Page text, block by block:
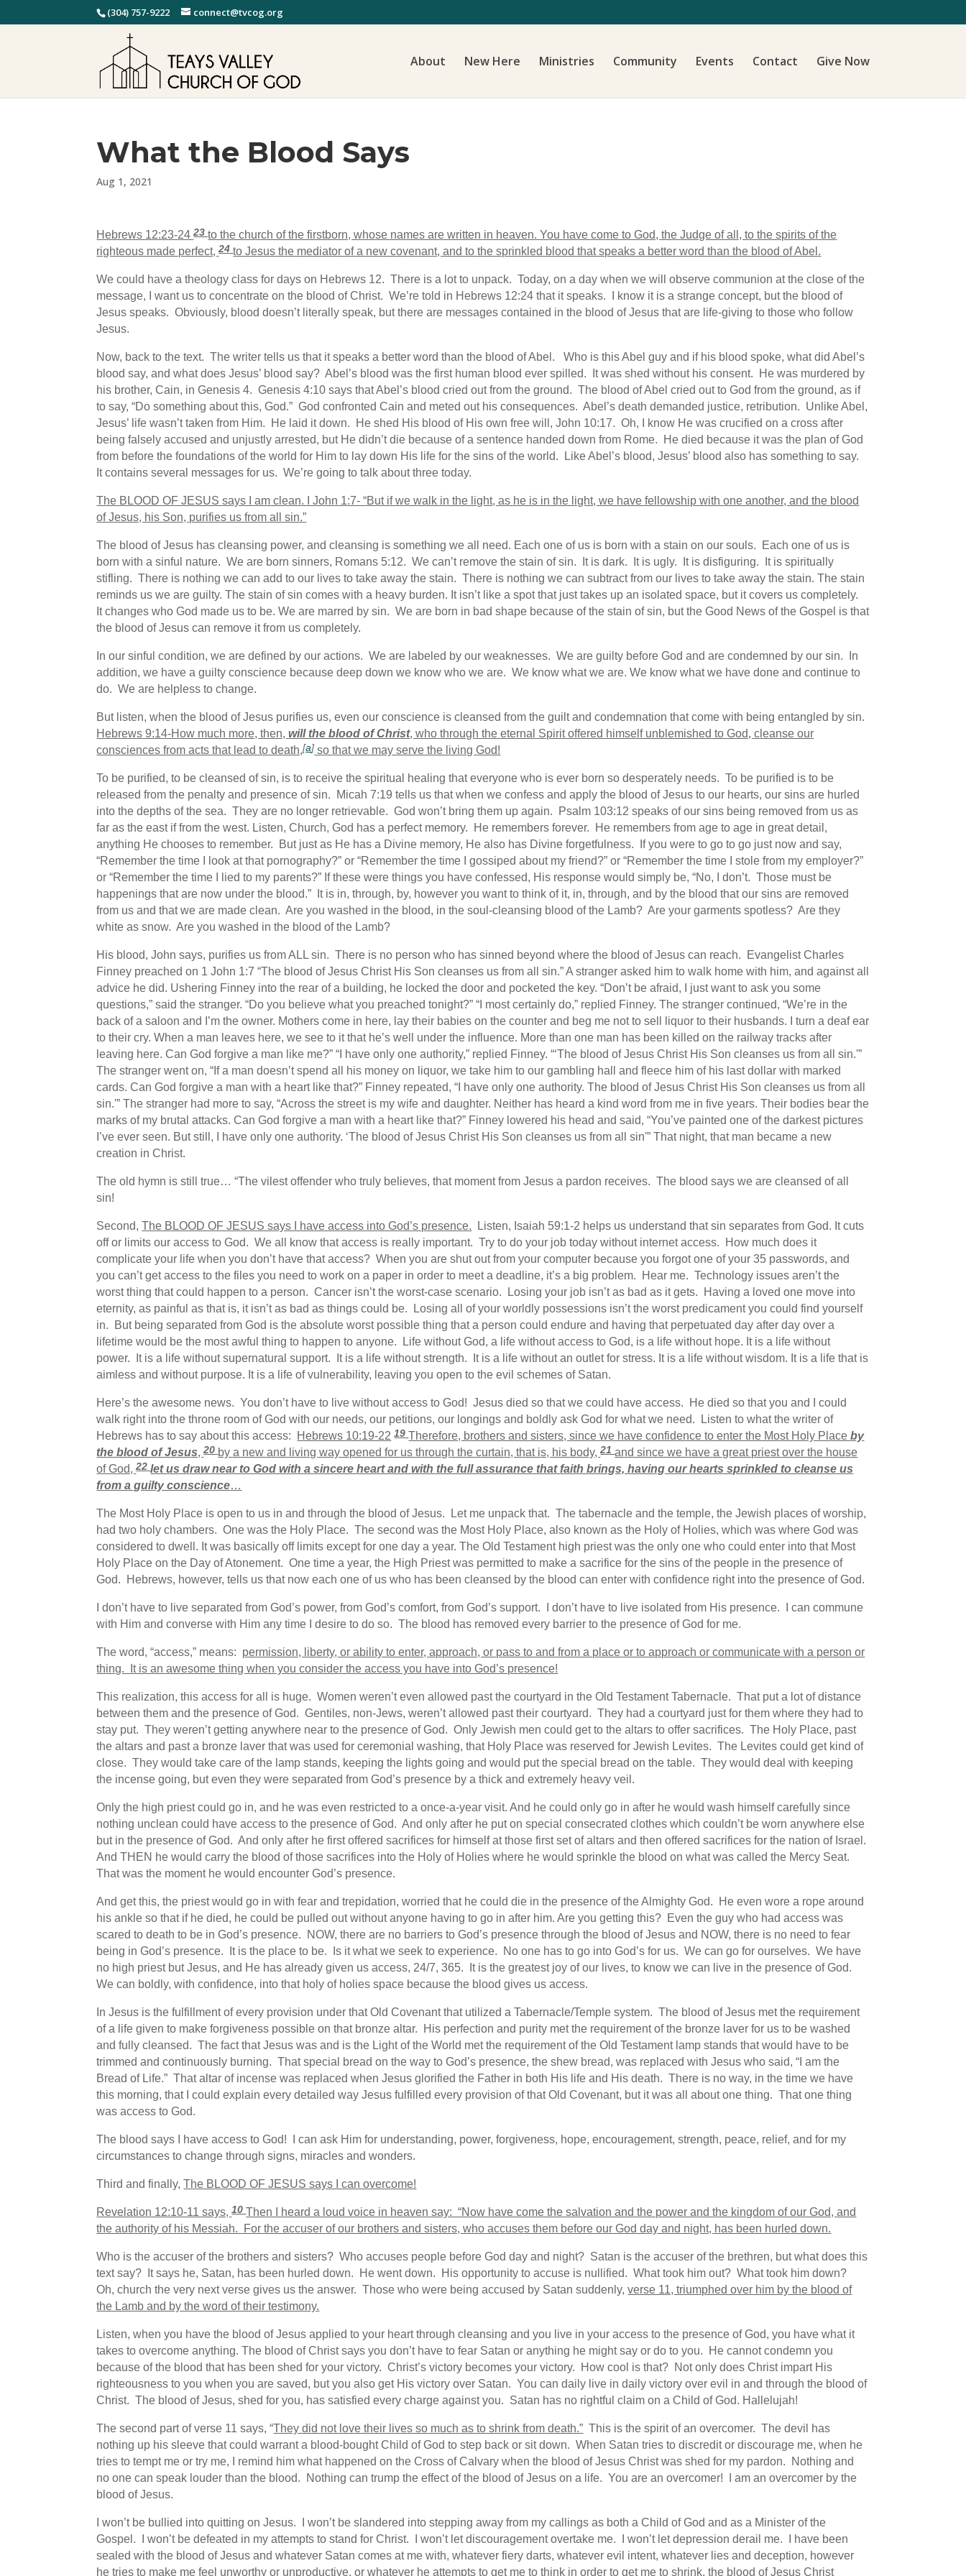
(304) 757-9222 connect@tvcog.org
About New Here Ministries Community Events Contact Give Now
What the Blood Says
Aug 1, 2021
Hebrews 12:23-2423to the church of the firstborn, whose names are written in heaven. You have come to God, the Judge of all, to the spirits of the
righteous made perfect,24to Jesus the mediator of a new covenant, and to the sprinkled blood that speaks a better word than the blood of Abel.
We could have a theology class for days on Hebrews 12. There is a lot to unpack. Today, on a day when we will observe communion at the close of the
message, I want us to concentrate on the blood of Christ. We’re told in Hebrews 12:24 that it speaks. I know it is a strange concept, but the blood of
Jesus speaks. Obviously, blood doesn’t literally speak, but there are messages contained in the blood of Jesus that are life-giving to those who follow
Jesus.
Now, back to the text. The writer tells us that it speaks a better word than the blood of Abel. Who is this Abel guy and if his blood spoke, what did Abel’s
blood say, and what does Jesus’ blood say? Abel’s blood was the first human blood ever spilled. It was shed without his consent. He was murdered by
his brother, Cain, in Genesis 4. Genesis 4:10 says that Abel’s blood cried out from the ground. The blood of Abel cried out to God from the ground, as if
to say, “Do something about this, God.” God confronted Cain and meted out his consequences. Abel’s death demanded justice, retribution. Unlike Abel,
Jesus’ life wasn’t taken from Him. He laid it down. He shed His blood of His own free will, John 10:17. Oh, I know He was crucified on a cross after
being falsely accused and unjustly arrested, but He didn’t die because of a sentence handed down from Rome. He died because it was the plan of God
from before the foundations of the world for Him to lay down His life for the sins of the world. Like Abel’s blood, Jesus’ blood also has something to say.
It contains several messages for us. We’re going to talk about three today.
The BLOOD OF JESUS says I am clean. I John 1:7- “But if we walk in the light, as he is in the light, we have fellowship with one another, and the blood
of Jesus, his Son, purifies us from all sin.”
The blood of Jesus has cleansing power, and cleansing is something we all need. Each one of us is born with a stain on our souls. Each one of us is
born with a sinful nature. We are born sinners, Romans 5:12. We can’t remove the stain of sin. It is dark. It is ugly. It is disfiguring. It is spiritually
stifling. There is nothing we can add to our lives to take away the stain. There is nothing we can subtract from our lives to take away the stain. The stain
reminds us we are guilty. The stain of sin comes with a heavy burden. It isn’t like a spot that just takes up an isolated space, but it covers us completely.
It changes who God made us to be. We are marred by sin. We are born in bad shape because of the stain of sin, but the Good News of the Gospel is that
the blood of Jesus can remove it from us completely.
In our sinful condition, we are defined by our actions. We are labeled by our weaknesses. We are guilty before God and are condemned by our sin. In
addition, we have a guilty conscience because deep down we know who we are. We know what we are. We know what we have done and continue to
do. We are helpless to change.
But listen, when the blood of Jesus purifies us, even our conscience is cleansed from the guilt and condemnation that come with being entangled by sin.
Hebrews 9:14-How much more, then,will the blood of Christ, who through the eternal Spirit offered himself unblemished to God, cleanse our
consciences from acts that lead to death,[a]so that we may serve the living God!
To be purified, to be cleansed of sin, is to receive the spiritual healing that everyone who is ever born so desperately needs. To be purified is to be
released from the penalty and presence of sin. Micah 7:19 tells us that when we confess and apply the blood of Jesus to our hearts, our sins are hurled
into the depths of the sea. They are no longer retrievable. God won’t bring them up again. Psalm 103:12 speaks of our sins being removed from us as
far as the east if from the west. Listen, Church, God has a perfect memory. He remembers forever. He remembers from age to age in great detail,
anything He chooses to remember. But just as He has a Divine memory, He also has Divine forgetfulness. If you were to go to go just now and say,
“Remember the time I look at that pornography?” or “Remember the time I gossiped about my friend?” or “Remember the time I stole from my employer?”
or “Remember the time I lied to my parents?” If these were things you have confessed, His response would simply be, “No, I don’t. Those must be
happenings that are now under the blood.” It is in, through, by, however you want to think of it, in, through, and by the blood that our sins are removed
from us and that we are made clean. Are you washed in the blood, in the soul-cleansing blood of the Lamb? Are your garments spotless? Are they
white as snow. Are you washed in the blood of the Lamb?
His blood, John says, purifies us from ALL sin. There is no person who has sinned beyond where the blood of Jesus can reach. Evangelist Charles
Finney preached on 1 John 1:7 “The blood of Jesus Christ His Son cleanses us from all sin.” A stranger asked him to walk home with him, and against all
advice he did. Ushering Finney into the rear of a building, he locked the door and pocketed the key. “Don’t be afraid, I just want to ask you some
questions,” said the stranger. “Do you believe what you preached tonight?” “I most certainly do,” replied Finney. The stranger continued, “We’re in the
back of a saloon and I’m the owner. Mothers come in here, lay their babies on the counter and beg me not to sell liquor to their husbands. I turn a deaf ear
to their cry. When a man leaves here, we see to it that he’s well under the influence. More than one man has been killed on the railway tracks after
leaving here. Can God forgive a man like me?” “I have only one authority,” replied Finney. “‘The blood of Jesus Christ His Son cleanses us from all sin.'”
The stranger went on, “If a man doesn’t spend all his money on liquor, we take him to our gambling hall and fleece him of his last dollar with marked
cards. Can God forgive a man with a heart like that?” Finney repeated, “I have only one authority. The blood of Jesus Christ His Son cleanses us from all
sin.'” The stranger had more to say, “Across the street is my wife and daughter. Neither has heard a kind word from me in five years. Their bodies bear the
marks of my brutal attacks. Can God forgive a man with a heart like that?” Finney lowered his head and said, “You’ve painted one of the darkest pictures
I’ve ever seen. But still, I have only one authority. ‘The blood of Jesus Christ His Son cleanses us from all sin'” That night, that man became a new
creation in Christ.
The old hymn is still true… “The vilest offender who truly believes, that moment from Jesus a pardon receives. The blood says we are cleansed of all
sin!
Second,The BLOOD OF JESUS says I have access into God’s presence. Listen, Isaiah 59:1-2 helps us understand that sin separates from God. It cuts
off or limits our access to God. We all know that access is really important. Try to do your job today without internet access. How much does it
complicate your life when you don’t have that access? When you are shut out from your computer because you forgot one of your 35 passwords, and
you can’t get access to the files you need to work on a paper in order to meet a deadline, it’s a big problem. Hear me. Technology issues aren’t the
worst thing that could happen to a person. Cancer isn’t the worst-case scenario. Losing your job isn’t as bad as it gets. Having a loved one move into
eternity, as painful as that is, it isn’t as bad as things could be. Losing all of your worldly possessions isn’t the worst predicament you could find yourself
in. But being separated from God is the absolute worst possible thing that a person could endure and having that perpetuated day after day over a
lifetime would be the most awful thing to happen to anyone. Life without God, a life without access to God, is a life without hope. It is a life without
power. It is a life without supernatural support. It is a life without strength. It is a life without an outlet for stress. It is a life without wisdom. It is a life that is
aimless and without purpose. It is a life of vulnerability, leaving you open to the evil schemes of Satan.
Here’s the awesome news. You don’t have to live without access to God! Jesus died so that we could have access. He died so that you and I could
walk right into the throne room of God with our needs, our petitions, our longings and boldly ask God for what we need. Listen to what the writer of
Hebrews has to say about this access: Hebrews 10:19-22 19Therefore, brothers and sisters, since we have confidence to enter the Most Holy Placeby
the blood of Jesus,20 by a new and living way opened for us through the curtain, that is, his body,21 and since we have a great priest over the house
of God,22 let us draw near to God with a sincere heart and with the full assurance that faith brings, having our hearts sprinkled to cleanse us
from a guilty conscience…
The Most Holy Place is open to us in and through the blood of Jesus. Let me unpack that. The tabernacle and the temple, the Jewish places of worship,
had two holy chambers. One was the Holy Place. The second was the Most Holy Place, also known as the Holy of Holies, which was where God was
considered to dwell. It was basically off limits except for one day a year. The Old Testament high priest was the only one who could enter into that Most
Holy Place on the Day of Atonement. One time a year, the High Priest was permitted to make a sacrifice for the sins of the people in the presence of
God. Hebrews, however, tells us that now each one of us who has been cleansed by the blood can enter with confidence right into the presence of God.
I don’t have to live separated from God’s power, from God’s comfort, from God’s support. I don’t have to live isolated from His presence. I can commune
with Him and converse with Him any time I desire to do so. The blood has removed every barrier to the presence of God for me.
The word, “access,” means: permission, liberty, or ability to enter, approach, or pass to and from a place or to approach or communicate with a person or
thing. It is an awesome thing when you consider the access you have into God’s presence!
This realization, this access for all is huge. Women weren’t even allowed past the courtyard in the Old Testament Tabernacle. That put a lot of distance
between them and the presence of God. Gentiles, non-Jews, weren’t allowed past their courtyard. They had a courtyard just for them where they had to
stay put. They weren’t getting anywhere near to the presence of God. Only Jewish men could get to the altars to offer sacrifices. The Holy Place, past
the altars and past a bronze laver that was used for ceremonial washing, that Holy Place was reserved for Jewish Levites. The Levites could get kind of
close. They would take care of the lamp stands, keeping the lights going and would put the special bread on the table. They would deal with keeping
the incense going, but even they were separated from God’s presence by a thick and extremely heavy veil.
Only the high priest could go in, and he was even restricted to a once-a-year visit. And he could only go in after he would wash himself carefully since
nothing unclean could have access to the presence of God. And only after he put on special consecrated clothes which couldn’t be worn anywhere else
but in the presence of God. And only after he first offered sacrifices for himself at those first set of altars and then offered sacrifices for the nation of Israel.
And THEN he would carry the blood of those sacrifices into the Holy of Holies where he would sprinkle the blood on what was called the Mercy Seat.
That was the moment he would encounter God’s presence.
And get this, the priest would go in with fear and trepidation, worried that he could die in the presence of the Almighty God. He even wore a rope around
his ankle so that if he died, he could be pulled out without anyone having to go in after him. Are you getting this? Even the guy who had access was
scared to death to be in God’s presence. NOW, there are no barriers to God’s presence through the blood of Jesus and NOW, there is no need to fear
being in God’s presence. It is the place to be. Is it what we seek to experience. No one has to go into God’s for us. We can go for ourselves. We have
no high priest but Jesus, and He has already given us access, 24/7, 365. It is the greatest joy of our lives, to know we can live in the presence of God.
We can boldly, with confidence, into that holy of holies space because the blood gives us access.
In Jesus is the fulfillment of every provision under that Old Covenant that utilized a Tabernacle/Temple system. The blood of Jesus met the requirement
of a life given to make forgiveness possible on that bronze altar. His perfection and purity met the requirement of the bronze laver for us to be washed
and fully cleansed. The fact that Jesus was and is the Light of the World met the requirement of the Old Testament lamp stands that would have to be
trimmed and continuously burning. That special bread on the way to God’s presence, the shew bread, was replaced with Jesus who said, “I am the
Bread of Life.” That altar of incense was replaced when Jesus glorified the Father in both His life and His death. There is no way, in the time we have
this morning, that I could explain every detailed way Jesus fulfilled every provision of that Old Covenant, but it was all about one thing. That one thing
was access to God.
The blood says I have access to God! I can ask Him for understanding, power, forgiveness, hope, encouragement, strength, peace, relief, and for my
circumstances to change through signs, miracles and wonders.
Third and finally,The BLOOD OF JESUS says I can overcome!
Revelation 12:10-11 says,10Then I heard a loud voice in heaven say: “Now have come the salvation and the power and the kingdom of our God, and
the authority of his Messiah. For the accuser of our brothers and sisters, who accuses them before our God day and night, has been hurled down.
Who is the accuser of the brothers and sisters? Who accuses people before God day and night? Satan is the accuser of the brethren, but what does this
text say? It says he, Satan, has been hurled down. He went down. His opportunity to accuse is nullified. What took him out? What took him down?
Oh, church the very next verse gives us the answer. Those who were being accused by Satan suddenly,verse 11, triumphed over him by the blood of
the Lamb and by the word of their testimony.
Listen, when you have the blood of Jesus applied to your heart through cleansing and you live in your access to the presence of God, you have what it
takes to overcome anything. The blood of Christ says you don’t have to fear Satan or anything he might say or do to you. He cannot condemn you
because of the blood that has been shed for your victory. Christ’s victory becomes your victory. How cool is that? Not only does Christ impart His
righteousness to you when you are saved, but you also get His victory over Satan. You can daily live in daily victory over evil in and through the blood of
Christ. The blood of Jesus, shed for you, has satisfied every charge against you. Satan has no rightful claim on a Child of God. Hallelujah!
The second part of verse 11 says, “They did not love their lives so much as to shrink from death.” This is the spirit of an overcomer. The devil has
nothing up his sleeve that could warrant a blood-bought Child of God to step back or sit down. When Satan tries to discredit or discourage me, when he
tries to tempt me or try me, I remind him what happened on the Cross of Calvary when the blood of Jesus Christ was shed for my pardon. Nothing and
no one can speak louder than the blood. Nothing can trump the effect of the blood of Jesus on a life. You are an overcomer! I am an overcomer by the
blood of Jesus.
I won’t be bullied into quitting on Jesus. I won’t be slandered into stepping away from my callings as both a Child of God and as a Minister of the
Gospel. I won’t be defeated in my attempts to stand for Christ. I won’t let discouragement overtake me. I won’t let depression derail me. I have been
sealed with the blood of Jesus and whatever Satan comes at me with, whatever fiery darts, whatever evil intent, whatever lies and deception, however
he tries to make me feel unworthy or unproductive, or whatever he attempts to get me to think in order to get me to shrink, the blood of Jesus Christ